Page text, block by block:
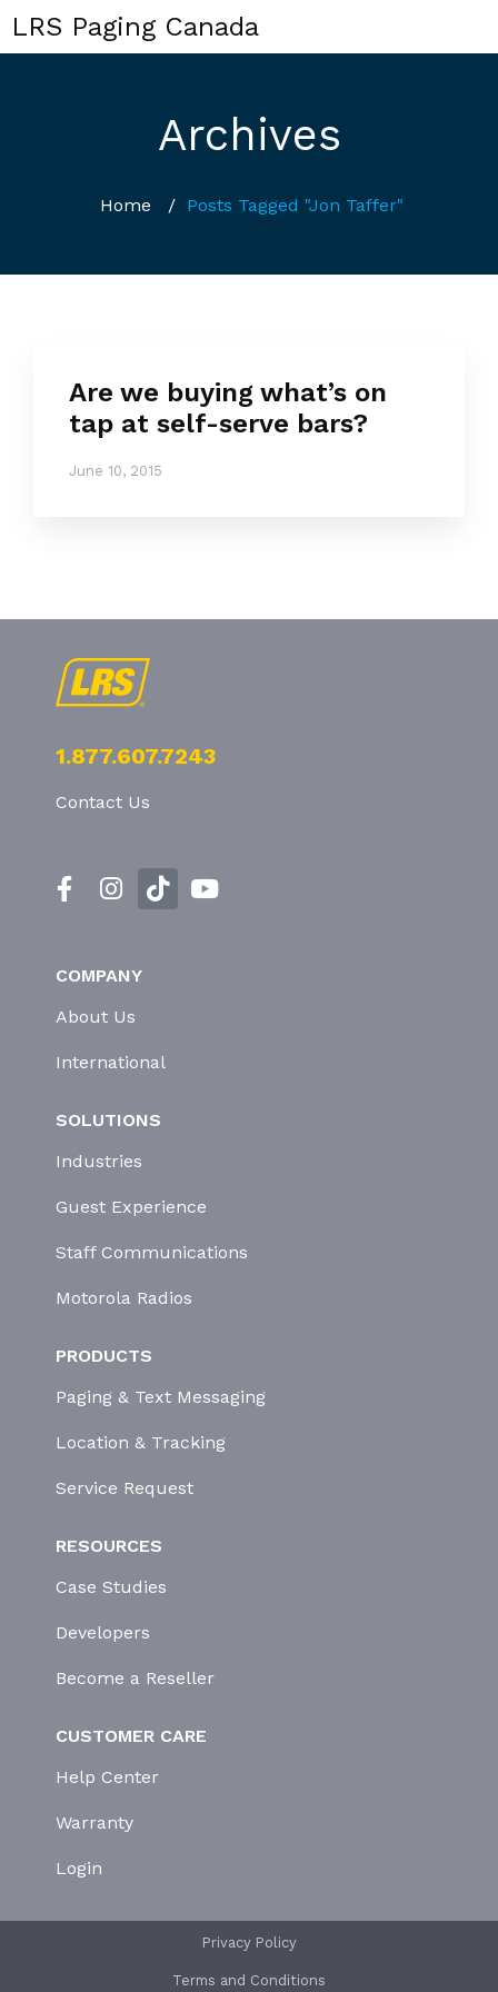
LRS Paging Canada
Archives
Home / Posts Tagged "Jon Taffer"
Are we buying what’s on
tap at self-serve bars?
June 10, 2015
1.877.607.7243
Contact Us
COMPANY
About Us
International
SOLUTIONS
Industries
Guest Experience
Staff Communications
Motorola Radios
PRODUCTS
Paging & Text Messaging
Location & Tracking
Service Request
RESOURCES
Case Studies
Developers
Become a Reseller
CUSTOMER CARE
Help Center
Warranty
Login
Privacy Policy
Terms and Conditions